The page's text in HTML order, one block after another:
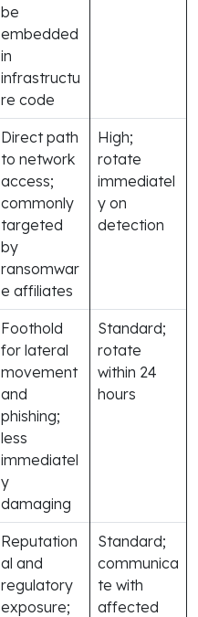
be
embedded
in
infrastructu
re code
Direct path
to network
access;
commonly
targeted
by
ransomwar
e affiliates
High;
rotate
immediatel
y on
detection
Foothold
for lateral
movement
and
phishing;
less
immediatel
y
damaging
Standard;
rotate
within 24
hours
Reputation
al and
regulatory
exposure;
Standard;
communica
te with
affected